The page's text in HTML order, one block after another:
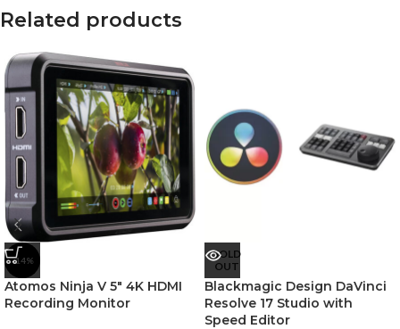
Related products
-14%
Atomos Ninja V 5″ 4K HDMI
Recording Monitor
SOLD
OUT
Blackmagic Design DaVinci
Resolve 17 Studio with
Speed Editor